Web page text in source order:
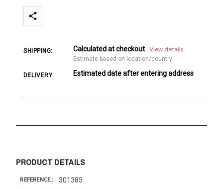
SHIPPING: Calculated at checkout View details
Estimate based on location/country
DELIVERY: Estimated date after entering address
PRODUCT DETAILS
REFERENCE 301385